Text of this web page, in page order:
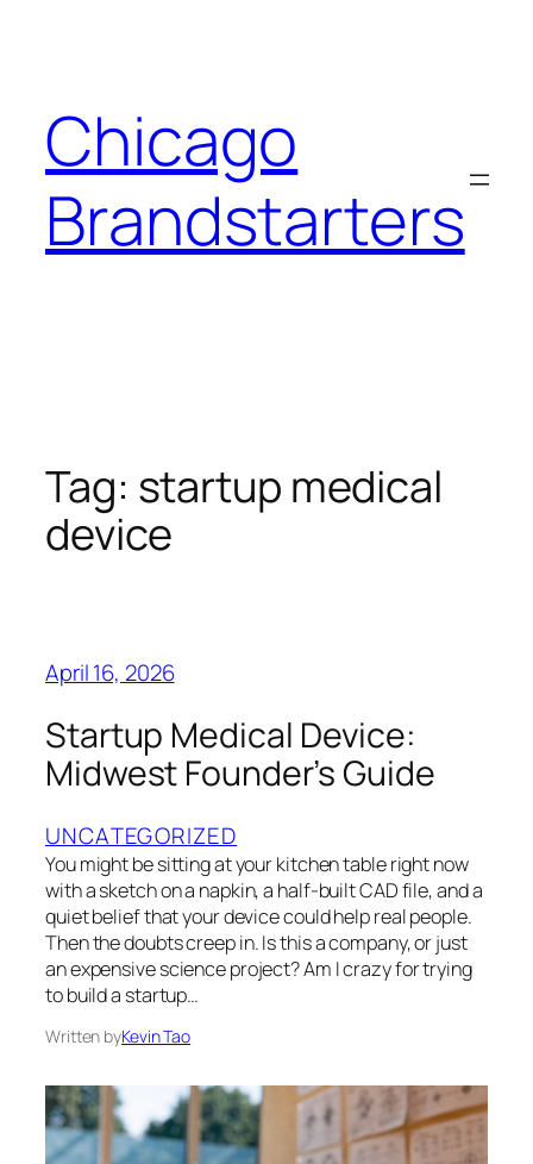
Chicago
Brandstarters
Tag: startup medical
device
April 16, 2026
Startup Medical Device:
Midwest Founder’s Guide
UNCATEGORIZED
You might be sitting at your kitchen table right now
with a sketch on a napkin, a half-built CAD file, and a
quiet belief that your device could help real people.
Then the doubts creep in. Is this a company, or just
an expensive science project? Am I crazy for trying
to build a startup…
Written byKevin Tao